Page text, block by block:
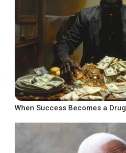
When Success Becomes a Drug